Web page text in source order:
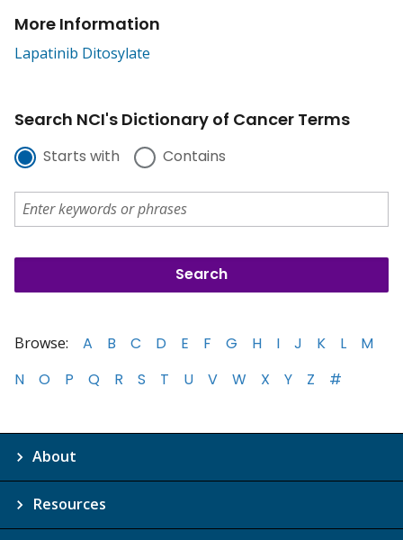
More Information
Lapatinib Ditosylate
Search NCI's Dictionary of Cancer Terms
Starts with Contains
Browse: A B C D E F G H I J K L
M
N
O P Q R S T U V W X Y Z #
About
Resources